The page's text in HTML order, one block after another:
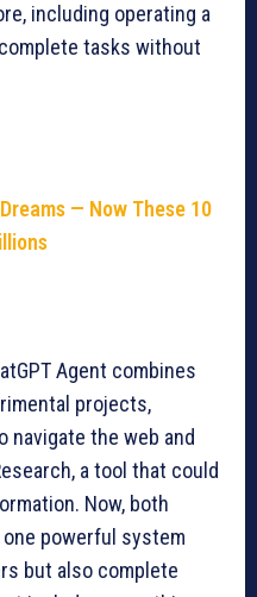
including operating a
tasks without
— Now These 10
Agent combines
projects,
navigate the web and
a tool that could
Now, both
powerful system
but also complete